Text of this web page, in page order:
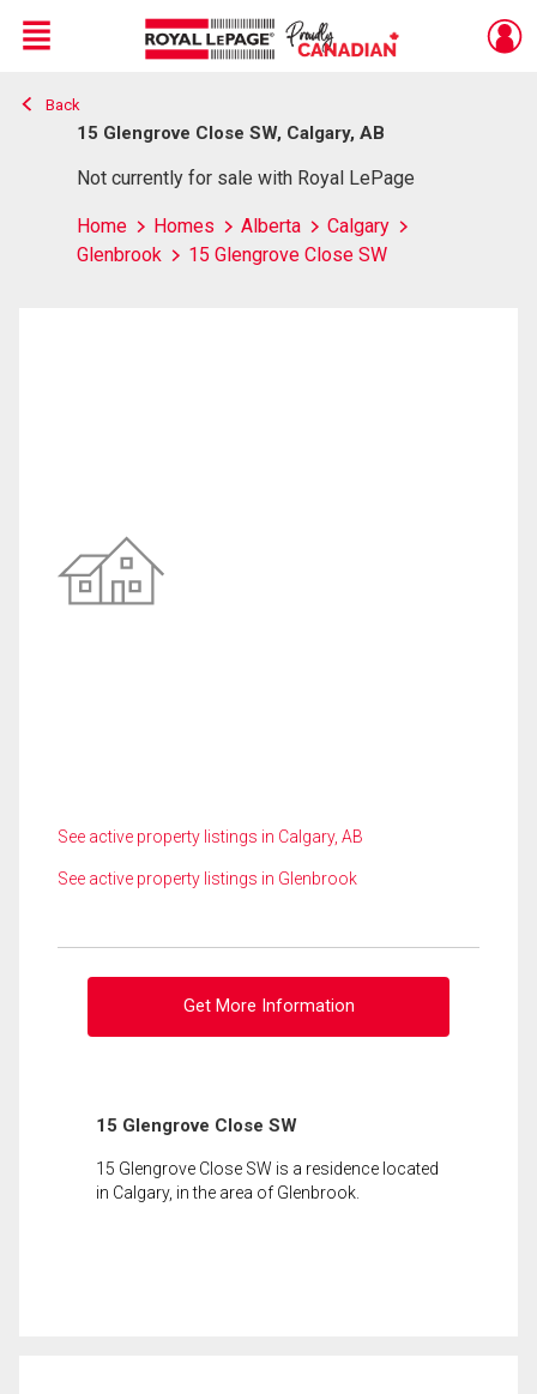
Live
En Direct
Menu
Back
15 Glengrove Close SW, Calgary, AB
Not currently for sale with Royal LePage
Home Homes Alberta
Calgary
Glenbrook
15 Glengrove Close SW
See active property listings in Calgary, AB
See active property listings in Glenbrook
Get More Information
15 Glengrove Close SW
15 Glengrove Close SW is a residence located
in Calgary, in the area of Glenbrook.